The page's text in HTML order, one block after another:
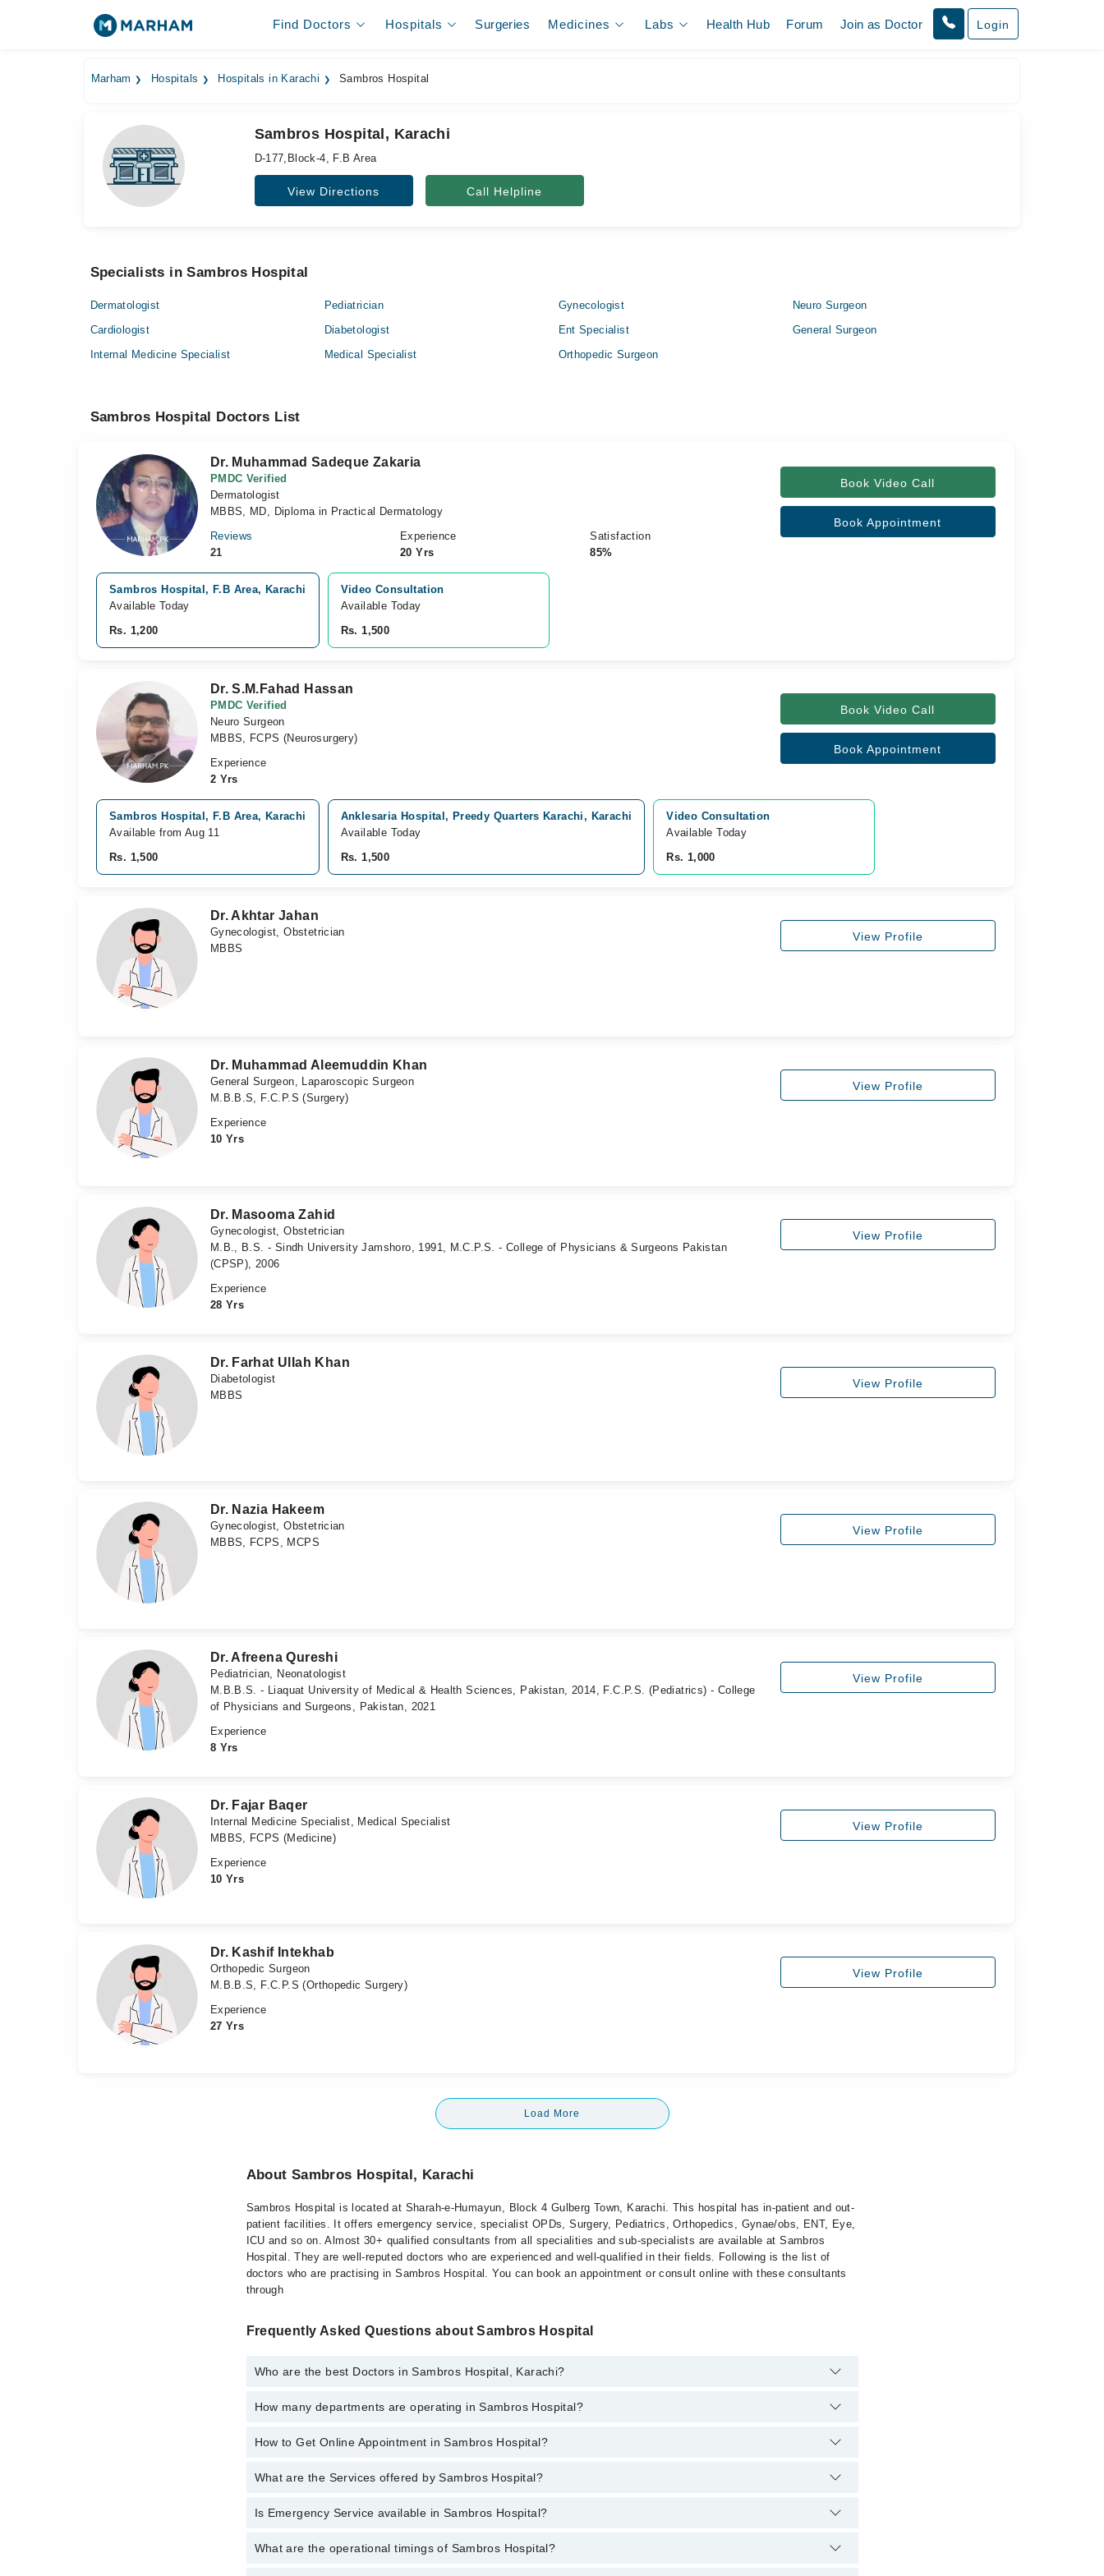
Find Doctors Hospitals Surgeries Medicines Labs Health Hub Forum Join as Doctor Login
Marham Hospitals Hospitals in Karachi Sambros Hospital
Sambros Hospital, Karachi
D-177,Block-4, F.B Area
View Directions Call Helpline
Specialists in Sambros Hospital
Dermatologist Pediatrician Gynecologist
Neuro Surgeon
Cardiologist
Diabetologist Ent Specialist
General Surgeon
Internal Medicine Specialist
Medical Specialist Orthopedic Surgeon
Sambros Hospital Doctors List
Dr. Muhammad Sadeque Zakaria
PMDC Verified
Dermatologist
MBBS, MD, Diploma in Practical Dermatology
Reviews
21
Experience
20 Yrs
Satisfaction
85%
Book Video Call
Book Appointment
Sambros Hospital, F.B Area, Karachi
Available Today
Rs. 1,200
Video Consultation
Available Today
Rs. 1,500
Dr. S.M.Fahad Hassan
PMDC Verified
Neuro Surgeon
MBBS, FCPS (Neurosurgery)
Experience
2 Yrs
Book Video Call
Book Appointment
Sambros Hospital, F.B Area, Karachi
Available from Aug 11
Rs. 1,500
Anklesaria Hospital, Preedy Quarters Karachi, Karachi
Available Today
Rs. 1,500
Video Consultation
Available Today
Rs. 1,000
Dr. Akhtar Jahan
Gynecologist, Obstetrician
MBBS
View Profile
Dr. Muhammad Aleemuddin Khan
General Surgeon, Laparoscopic Surgeon
M.B.B.S, F.C.P.S (Surgery)
Experience
10 Yrs
View Profile
Dr. Masooma Zahid
Gynecologist, Obstetrician
M.B., B.S. - Sindh University Jamshoro, 1991, M.C.P.S. - College of Physicians & Surgeons Pakistan
(CPSP), 2006
Experience
28 Yrs
View Profile
Dr. Farhat Ullah Khan
Diabetologist
MBBS
View Profile
Dr. Nazia Hakeem
Gynecologist, Obstetrician
MBBS, FCPS, MCPS
View Profile
Dr. Afreena Qureshi
Pediatrician, Neonatologist
M.B.B.S. - Liaquat University of Medical & Health Sciences, Pakistan, 2014, F.C.P.S. (Pediatrics) - College
of Physicians and Surgeons, Pakistan, 2021
Experience
8 Yrs
View Profile
Dr. Fajar Baqer
Internal Medicine Specialist, Medical Specialist
MBBS, FCPS (Medicine)
Experience
10 Yrs
View Profile
Dr. Kashif Intekhab
Orthopedic Surgeon
M.B.B.S, F.C.P.S (Orthopedic Surgery)
Experience
27 Yrs
View Profile
Load More
About Sambros Hospital, Karachi
Sambros Hospital is located at Sharah-e-Humayun, Block 4 Gulberg Town, Karachi. This hospital has in-patient and out-
patient facilities. It offers emergency service, specialist OPDs, Surgery, Pediatrics, Orthopedics, Gynae/obs, ENT, Eye,
ICU and so on. Almost 30+ qualified consultants from all specialities and sub-specialists are available at Sambros
Hospital. They are well-reputed doctors who are experienced and well-qualified in their fields. Following is the list of
doctors who are practising in Sambros Hospital. You can book an appointment or consult online with these consultants
through
Frequently Asked Questions about Sambros Hospital
Who are the best Doctors in Sambros Hospital, Karachi?
Best Doctors in Sambros Hospital, Karachi are:
Dr. S.M.Fahad Hassan
Dr. Afreena Qureshi
Dr. Akhtar Jahan
Dr. Rubina Rub
How many departments are operating in Sambros Hospital?
Departments in Sambros Hospital are:
Gynecology
Internal Medicine
Orthopedic
How to Get Online Appointment in Sambros Hospital?
Call at042-34500888to get Online Appointment in Sambros Hospital
What are the Services offered by Sambros Hospital?
Active Pain Management
Is Emergency Service available in Sambros Hospital?
Yes, Emergency Service is available in Sambros Hospital
What are the operational timings of Sambros Hospital?